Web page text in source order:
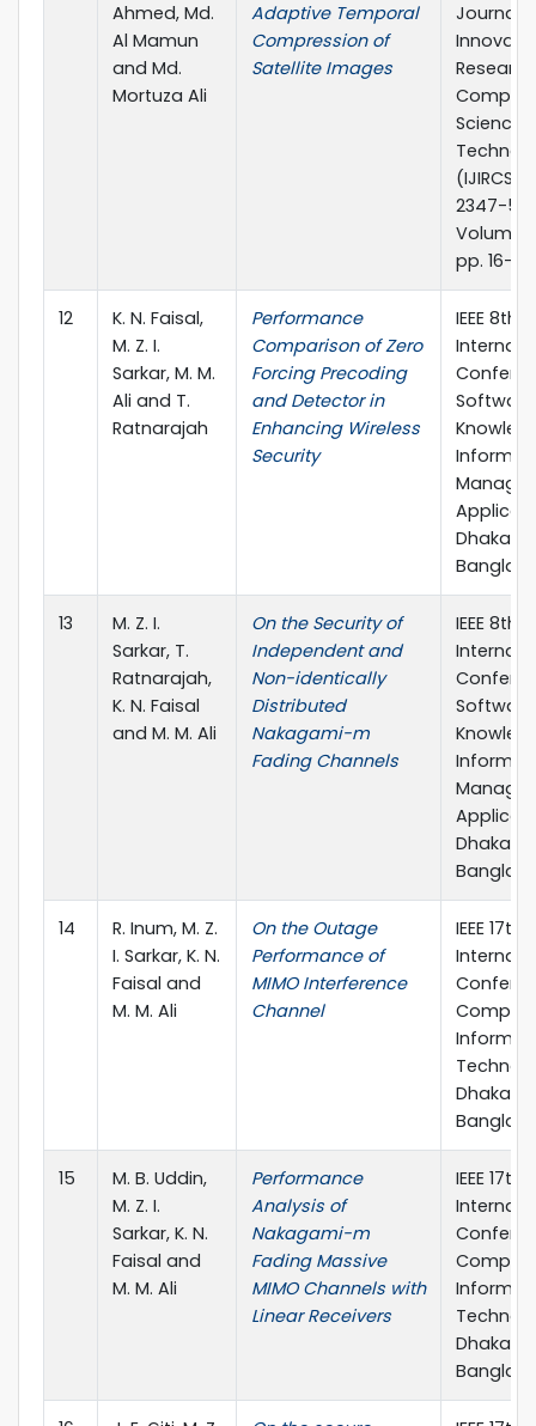
Ahmed, Md.
Al Mamun
and Md.
Mortuza Ali
Adaptive Temporal
Compression of
Satellite Images
Journal
Science
2347-
Volume
pp. 16-18
12
K. N. Faisal,
M. Z. I.
Sarkar, M. M.
Ali and T.
Ratnarajah
Performance
Comparison of Zero
Forcing Precoding
and Detector in
Enhancing Wireless
Security
IEEE 8th
Dhaka,
13
M. Z. I.
Sarkar, T.
Ratnarajah,
K. N. Faisal
and M. M. Ali
On the Security of
Independent and
Non-identically
Distributed
Nakagami-m
Fading Channels
IEEE 8th
Dhaka,
14
R. Inum, M. Z.
I. Sarkar, K. N.
Faisal and
M. M. Ali
On the Outage
Performance of
MIMO Interference
Channel
IEEE 17th
Dhaka,
15
M. B. Uddin,
M. Z. I.
Sarkar, K. N.
Faisal and
M. M. Ali
Performance
Analysis of
Nakagami-m
Fading Massive
MIMO Channels with
Linear Receivers
IEEE 17th
Dhaka,